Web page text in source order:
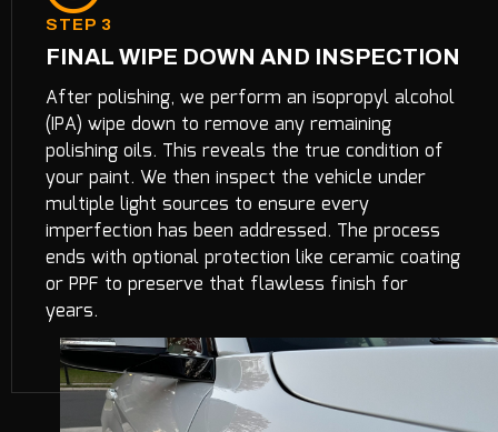
FINAL WIPE DOWN AND INSPECTION
STEP 3
After polishing, we perform an isopropyl alcohol
(IPA) wipe down to remove any remaining
polishing oils. This reveals the true condition of
your paint. We then inspect the vehicle under
multiple light sources to ensure every
imperfection has been addressed. The process
ends with optional protection like ceramic coating
or PPF to preserve that flawless finish for
years.